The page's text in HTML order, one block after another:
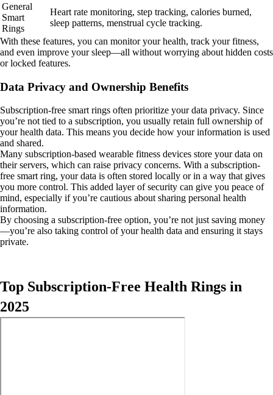
General
Smart
Rings
Heart rate monitoring, step tracking, calories burned,
sleep patterns, menstrual cycle tracking.
With these features, you can monitor your health, track your fitness,
and even improve your sleep—all without worrying about hidden costs
or locked features.
Data Privacy and Ownership Benefits
Subscription-free smart rings often prioritize your data privacy. Since
you’re not tied to a subscription, you usually retain full ownership of
your health data. This means you decide how your information is used
and shared.
Many subscription-based wearable fitness devices store your data on
their servers, which can raise privacy concerns. With a subscription-
free smart ring, your data is often stored locally or in a way that gives
you more control. This added layer of security can give you peace of
mind, especially if you’re cautious about sharing personal health
information.
By choosing a subscription-free option, you’re not just saving money
—you’re also taking control of your health data and ensuring it stays
private.
Top Subscription-Free Health Rings in
2025